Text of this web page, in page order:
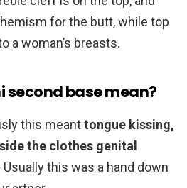
for the butt, while top
a woman’s breasts.
second base mean?
this meanttongue kissing,
the clothes genital
this was a hand down